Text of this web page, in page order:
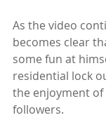
As the video
becomes clear
some fun at
residential lock
the enjoyment of
followers.